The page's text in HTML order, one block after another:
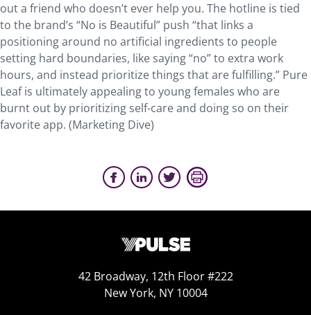
out a friend who doesn’t ever help you. The hotline is tied
to the brand’s “No is Beautiful” push “that links a
positioning around no artificial ingredients to people
setting hard boundaries, like saying “no” to extra work
hours, and instead prioritize things that are fulfilling.” Pure
Leaf is ultimately appealing to young females who are
burnt out by prioritizing self-care and doing so on their
favorite app. (Marketing Dive)
42 Broadway, 12th Floor #222
New York, NY 10004